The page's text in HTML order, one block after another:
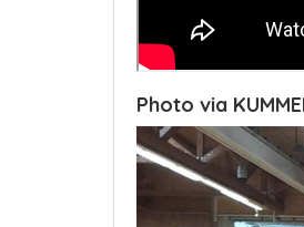
Photo via